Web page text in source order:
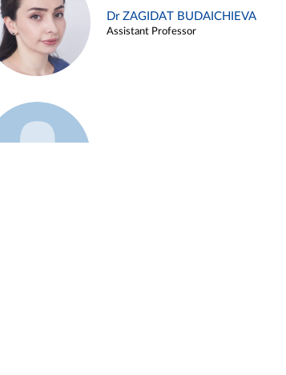
Dr ZAGIDAT BUDAICHIEVA
Assistant Professor